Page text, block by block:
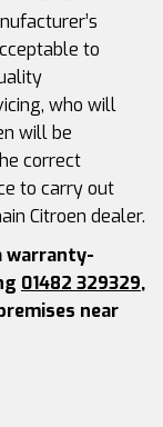
to
who will
will be
correct
to carry out
Citroen dealer.
warranty-
01482 329329,
near